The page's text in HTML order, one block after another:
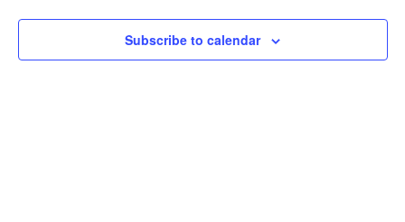
Subscribe to calendar